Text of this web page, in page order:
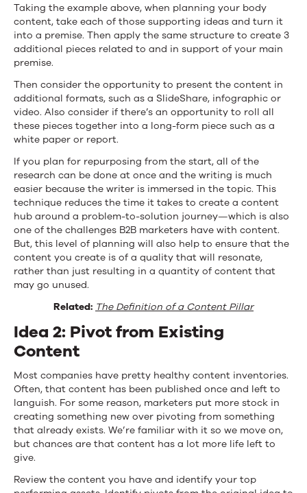
Taking the example above, when planning your body
content, take each of those supporting ideas and turn it
into a premise. Then apply the same structure to create 3
additional pieces related to and in support of your main
premise.
Then consider the opportunity to present the content in
additional formats, such as a SlideShare, infographic or
video. Also consider if there’s an opportunity to roll all
these pieces together into a long-form piece such as a
white paper or report.
If you plan for repurposing from the start, all of the
research can be done at once and the writing is much
easier because the writer is immersed in the topic. This
technique reduces the time it takes to create a content
hub around a problem-to-solution journey—which is also
one of the challenges B2B marketers have with content.
But, this level of planning will also help to ensure that the
content you create is of a quality that will resonate,
rather than just resulting in a quantity of content that
may go unused.
Related: The Definition of a Content Pillar
Idea 2: Pivot from Existing
Content
Most companies have pretty healthy content inventories.
Often, that content has been published once and left to
languish. For some reason, marketers put more stock in
creating something new over pivoting from something
that already exists. We’re familiar with it so we move on,
but chances are that content has a lot more life left to
give.
Review the content you have and identify your top